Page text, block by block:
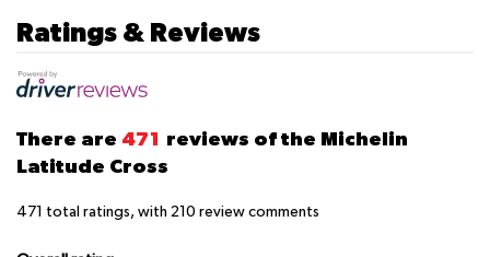
Ratings & Reviews
There are 471 reviews of the Michelin
Latitude Cross
471 total ratings, with 210 review comments